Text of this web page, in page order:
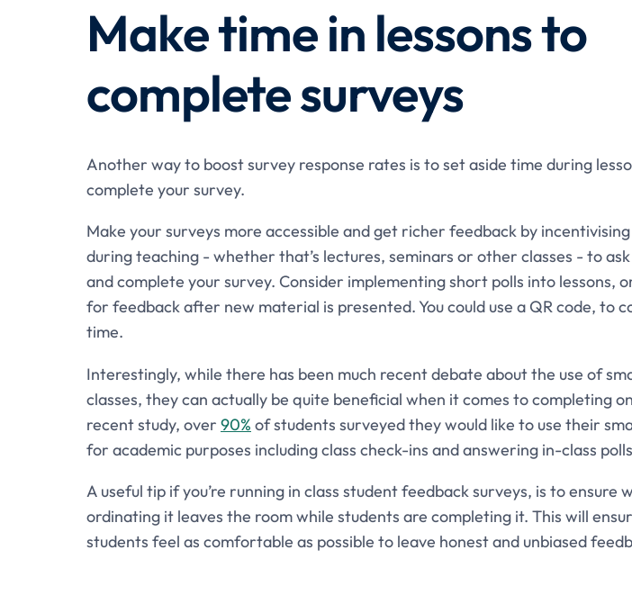
Make time in lessons to
complete surveys
Another way to boost survey response rates is to set aside time during
complete your survey.
Make your surveys more accessible and get richer feedback by
during teaching - whether that’s lectures, seminars or other classes - to
and complete your survey. Consider implementing short polls into lessons,
for feedback after new material is presented. You could use a QR code, to
time.
Interestingly, while there has been much recent debate about the use of
classes, they can actually be quite beneficial when it comes to completing
recent study, over 90% of students surveyed they would like to use their
for academic purposes including class check-ins and answering in-class
A useful tip if you’re running in class student feedback surveys, is to ensure
ordinating it leaves the room while students are completing it. This will
students feel as comfortable as possible to leave honest and unbiased